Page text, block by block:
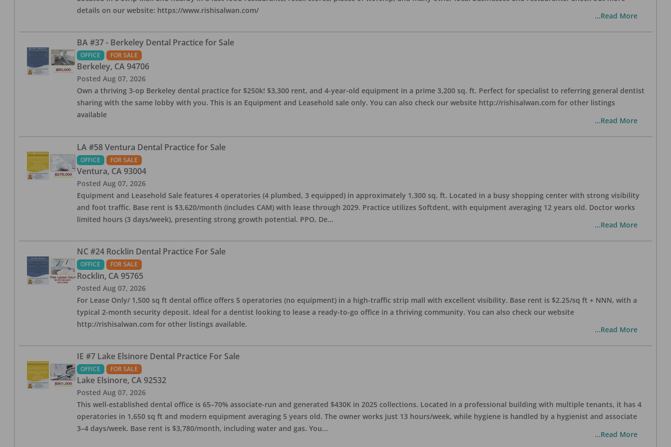
details on our website: https://www.rishisalwan.com/
...Read More
BA #37 - Berkeley Dental Practice for Sale
OFFICE FOR SALE
Berkeley, CA 94706
Posted Aug 07, 2026
Own a thriving 3-op Berkeley dental practice for $250k! $3,300 rent, and 4-year-old equipment in a prime 3,200 sq. ft. Perfect for specialist to referring general dentist
sharing with the same lobby with you. This is an Equipment and Leasehold sale only. You can also check our website http://rishisalwan.com for other listings
available
...Read More
LA #58 Ventura Dental Practice for Sale
OFFICE FOR SALE
Ventura, CA 93004
Posted Aug 07, 2026
Equipment and Leasehold Sale features 4 operatories (4 plumbed, 3 equipped) in approximately 1,300 sq. ft. Located in a busy shopping center with strong visibility
and foot traffic. Base rent is $3,620/month (includes CAM) with lease through 2029. Practice utilizes Softdent, with equipment averaging 12 years old. Doctor works
limited hours (3 days/week), presenting strong growth potential. PPO, De...
...Read More
NC #24 Rocklin Dental Practice For Sale
OFFICE FOR SALE
Rocklin, CA 95765
Posted Aug 07, 2026
For Lease Only/ 1,500 sq ft dental office offers 5 operatories (no equipment) in a high-traffic strip mall with excellent visibility. Base rent is $2.25/sq ft + NNN, with a
typical 2-month security deposit. Ideal for a dentist looking to lease a ready-to-go office in a thriving community. You can also check our website
http://rishisalwan.com for other listings available.
...Read More
IE #7 Lake Elsinore Dental Practice For Sale
OFFICE FOR SALE
Lake Elsinore, CA 92532
Posted Aug 07, 2026
This well-established dental office is 65–70% associate-run and generated $430K in 2025 collections. Located in a professional building with multiple tenants, it has 4
operatories in 1,650 sq ft and modern equipment averaging 5 years old. The owner works just 13 hours/week, while hygiene is handled by a hygienist and associate
3–4 days/week. Base rent is $3,780/month, including water and gas. You...
...Read More